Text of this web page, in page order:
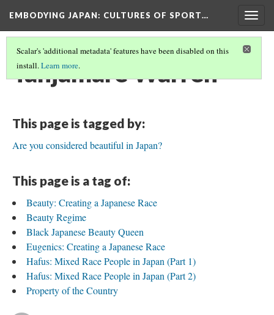
EMBODYING JAPAN: CULTURES OF SPORT…
Scalar's 'additional metadata' features have been disabled on this
install.Learn more.
Tahjamare Warren
This page is tagged by:
Are you considered beautiful in Japan?
This page is a tag of:
Beauty: Creating a Japanese Race
Beauty Regime
Black Japanese Beauty Queen
Eugenics: Creating a Japanese Race
Hafus: Mixed Race People in Japan (Part 1)
Hafus: Mixed Race People in Japan (Part 2)
Property of the Country